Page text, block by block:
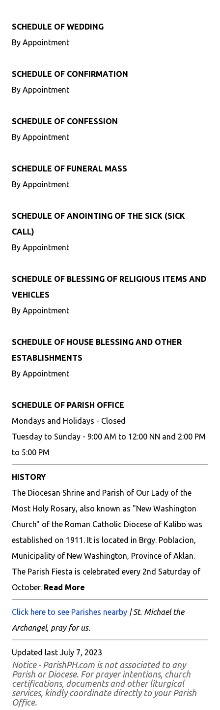
SCHEDULE OF WEDDING
By Appointment
SCHEDULE OF CONFIRMATION
By Appointment
SCHEDULE OF CONFESSION
By Appointment
SCHEDULE OF FUNERAL MASS
By Appointment
SCHEDULE OF ANOINTING OF THE SICK (SICK
CALL)
By Appointment
SCHEDULE OF BLESSING OF RELIGIOUS ITEMS AND
VEHICLES
By Appointment
SCHEDULE OF HOUSE BLESSING AND OTHER
ESTABLISHMENTS
By Appointment
SCHEDULE OF PARISH OFFICE
Mondays and Holidays - Closed
Tuesday to Sunday - 9:00 AM to 12:00 NN and 2:00 PM
to 5:00 PM
HISTORY
The Diocesan Shrine and Parish of Our Lady of the
Most Holy Rosary, also known as "New Washington
Church" of the Roman Catholic Diocese of Kalibo was
established on 1911. It is located in Brgy. Poblacion,
Municipality of New Washington, Province of Aklan.
The Parish Fiesta is celebrated every 2nd Saturday of
October. Read More
Click here to see Parishes nearby | St. Michael the
Archangel, pray for us.
Updated last July 7, 2023
Notice - ParishPH.com is not associated to any
Parish or Diocese. For prayer intentions, church
certifications, documents and other liturgical
services, kindly coordinate directly to your Parish
Office.